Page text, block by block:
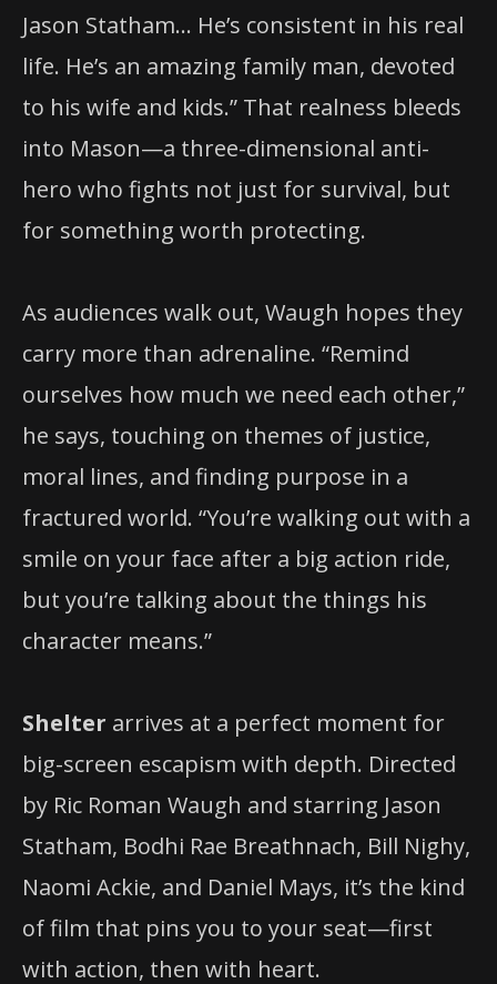
Jason Statham… He’s consistent in his real
life. He’s an amazing family man, devoted
to his wife and kids.” That realness bleeds
into Mason—a three-dimensional anti-
hero who fights not just for survival, but
for something worth protecting.
As audiences walk out, Waugh hopes they
carry more than adrenaline. “Remind
ourselves how much we need each other,”
he says, touching on themes of justice,
moral lines, and finding purpose in a
fractured world. “You’re walking out with a
smile on your face after a big action ride,
but you’re talking about the things his
character means.”
Shelter arrives at a perfect moment for
big-screen escapism with depth. Directed
by Ric Roman Waugh and starring Jason
Statham, Bodhi Rae Breathnach, Bill Nighy,
Naomi Ackie, and Daniel Mays, it’s the kind
of film that pins you to your seat—first
with action, then with heart.